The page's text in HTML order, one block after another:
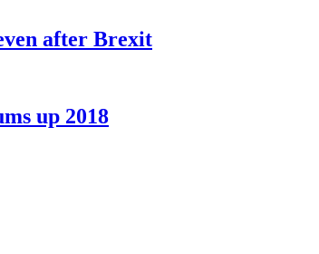
after Brexit
up 2018